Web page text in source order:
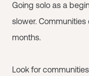
Going solo as a
slower.
months.
Look for